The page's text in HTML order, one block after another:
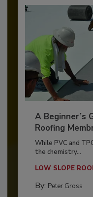
A Beginner’s
Roofing
While PVC and
the chemistry...
LOW SLOPE
By: Peter Gross